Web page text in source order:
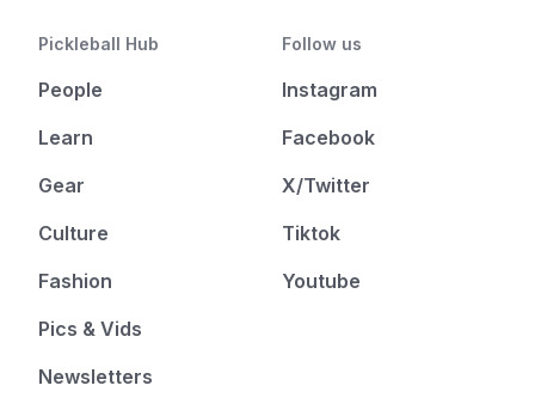
Pickleball Hub
People
Learn
Gear
Culture
Fashion
Pics & Vids
Newsletters
Follow us
Instagram
Facebook
X/Twitter
Tiktok
Youtube